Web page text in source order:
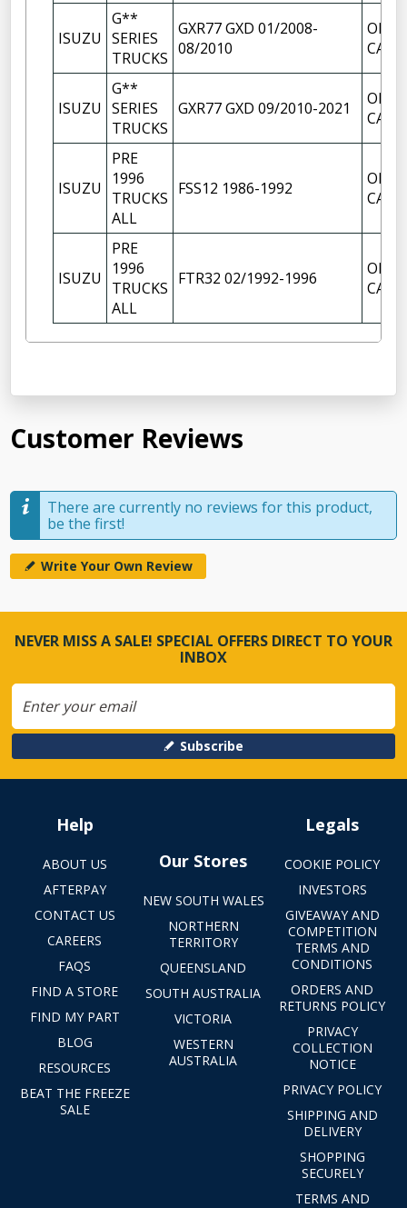
ISUZU
G**
SERIES
TRUCKS
GXR77 GXD 01/2008-
08/2010
OIL
CAP
ISUZU
G**
SERIES
TRUCKS
GXR77 GXD 09/2010-2021
OIL
CAP
ISUZU
PRE
1996
TRUCKS
ALL
FSS12 1986-1992
OIL
CAP
ISUZU
PRE
1996
TRUCKS
ALL
FTR32 02/1992-1996
OIL
CAP
Customer Reviews
There are currently no reviews for this product,
be the first!
Write Your Own Review
NEVER MISS A SALE! SPECIAL OFFERS DIRECT TO YOUR
INBOX
Subscribe
Help
ABOUT US
AFTERPAY
CONTACT US
CAREERS
FAQS
FIND A STORE
FIND MY PART
BLOG
RESOURCES
BEAT THE FREEZE
SALE
Our Stores
NEW SOUTH WALES
NORTHERN
TERRITORY
QUEENSLAND
SOUTH AUSTRALIA
VICTORIA
WESTERN
AUSTRALIA
Legals
COOKIE POLICY
INVESTORS
GIVEAWAY AND
COMPETITION
TERMS AND
CONDITIONS
ORDERS AND
RETURNS POLICY
PRIVACY
COLLECTION
NOTICE
PRIVACY POLICY
SHIPPING AND
DELIVERY
SHOPPING
SECURELY
TERMS AND